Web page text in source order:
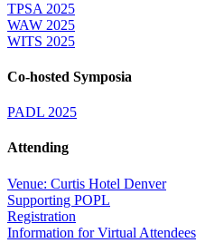
TPSA 2025
WAW 2025
WITS 2025
Co-hosted Symposia
PADL 2025
Attending
Venue: Curtis Hotel Denver
Supporting POPL
Registration
Information for Virtual Attendees